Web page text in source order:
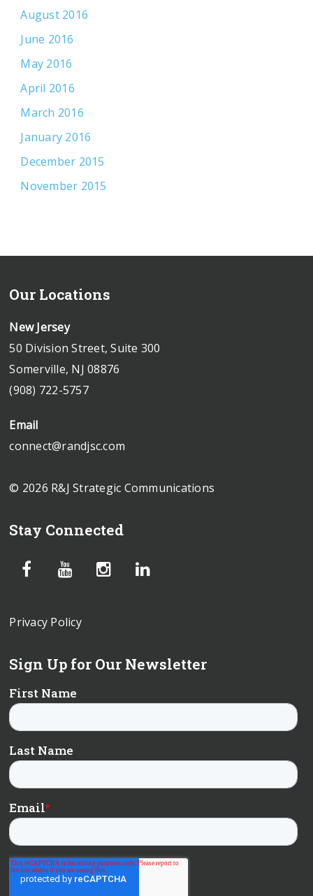
August 2016
June 2016
May 2016
April 2016
March 2016
January 2016
December 2015
November 2015
Our Locations
New Jersey
50 Division Street, Suite 300
Somerville, NJ 08876
(908) 722-5757
Email
connect@randjsc.com
© 2026 R&J Strategic Communications
Stay Connected
Privacy Policy
Sign Up for Our Newsletter